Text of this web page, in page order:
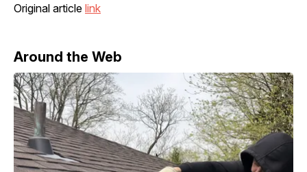
Original article link
Around the Web